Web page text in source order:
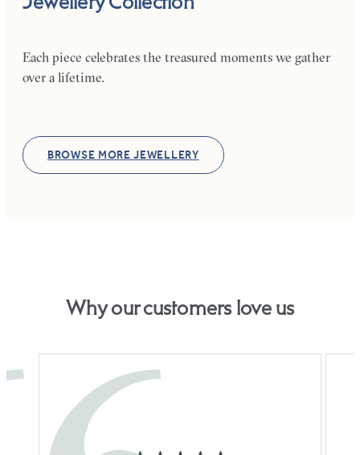
Each piece celebrates the treasured moments we gather
over a lifetime.
BROWSE MORE JEWELLERY
Why our customers love us